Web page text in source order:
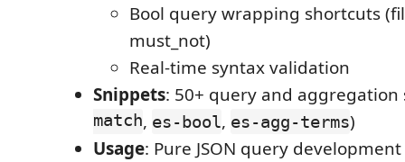
Bool query wrapping shortcuts
must_not)
Real-time syntax validation
Snippets: 50+ query and aggregation
match, es-bool, es-agg-terms)
Usage: Pure JSON query